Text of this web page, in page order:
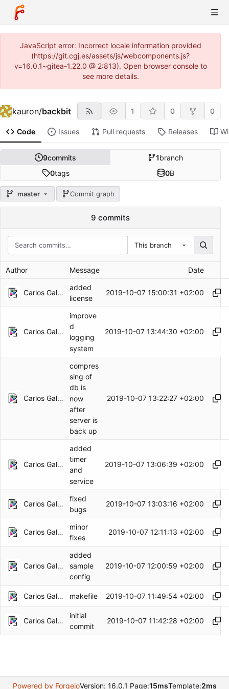
JavaScript error: Incorrect locale information provided
(https://git.cgj.es/assets/js/webcomponents.js?
v=16.0.1~gitea-1.22.0 @ 2:813). Open browser console to
see more details.
kauron/backbit 1 0 0
Code Issues Pull requests Releases
9commits 1branch
0tags 0B
master Commit graph
9 commits
This branch
Author Message Date
Carlos Galindo
added
license
2019-10-07 15:00:31 +02:00
Carlos Galindo
improve
d
logging
system
2019-10-07 13:44:30 +02:00
Carlos Galindo
compres
sing of
db is
now
after
server is
back up
2019-10-07 13:22:27 +02:00
Carlos Galindo
added
timer
and
service
2019-10-07 13:06:39 +02:00
Carlos Galindo
fixed
bugs
2019-10-07 13:03:16 +02:00
Carlos Galindo
minor
fixes
2019-10-07 12:11:13 +02:00
Carlos Galindo
added
sample
config
2019-10-07 12:00:59 +02:00
Carlos Galindo makefile 2019-10-07 11:49:54 +02:00
Carlos Galindo
initial
commit
2019-10-07 11:42:28 +02:00
Powered by ForgejoVersion: 16.0.1 Page:15msTemplate:2ms